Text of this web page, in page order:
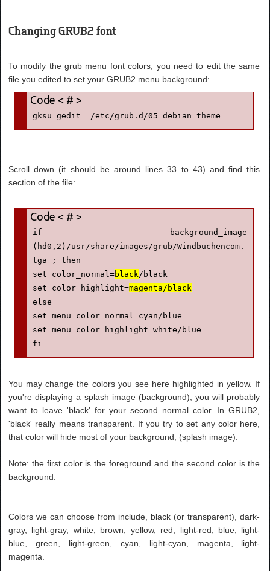
Changing GRUB2 font
To modify the grub menu font colors, you need to edit the same
file you edited to set your GRUB2 menu background:
gksu gedit  /etc/grub.d/05_debian_theme
Scroll down (it should be around lines 33 to 43) and find this
section of the file:
if background_image
(hd0,2)/usr/share/images/grub/Windbuchencom.
tga ; then
set color_normal=black/black
set color_highlight=magenta/black
else
set menu_color_normal=cyan/blue
set menu_color_highlight=white/blue
fi
You may change the colors you see here highlighted in yellow. If
you're displaying a splash image (background), you will probably
want to leave 'black' for your second normal color. In GRUB2,
'black' really means transparent. If you try to set any color here,
that color will hide most of your background, (splash image).
Note: the first color is the foreground and the second color is the
background.
Colors we can choose from include, black (or transparent), dark-
gray, light-gray, white, brown, yellow, red, light-red, blue, light-
blue, green, light-green, cyan, light-cyan, magenta, light-
magenta.